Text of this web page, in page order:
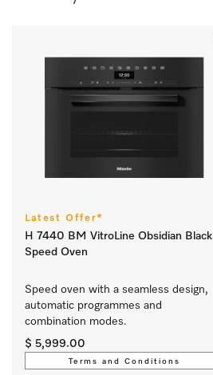
Latest Offer*
H 7440 BM VitroLine Obsidian Black
Speed Oven
Speed oven with a seamless design,
automatic programmes and
combination modes.
$ 5,999.00
Terms and Conditions